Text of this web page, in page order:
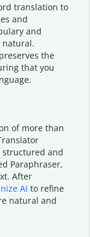
translation to
and
and
natural.
the
that you
of more than
and
Paraphraser,
After
AI to refine
natural and